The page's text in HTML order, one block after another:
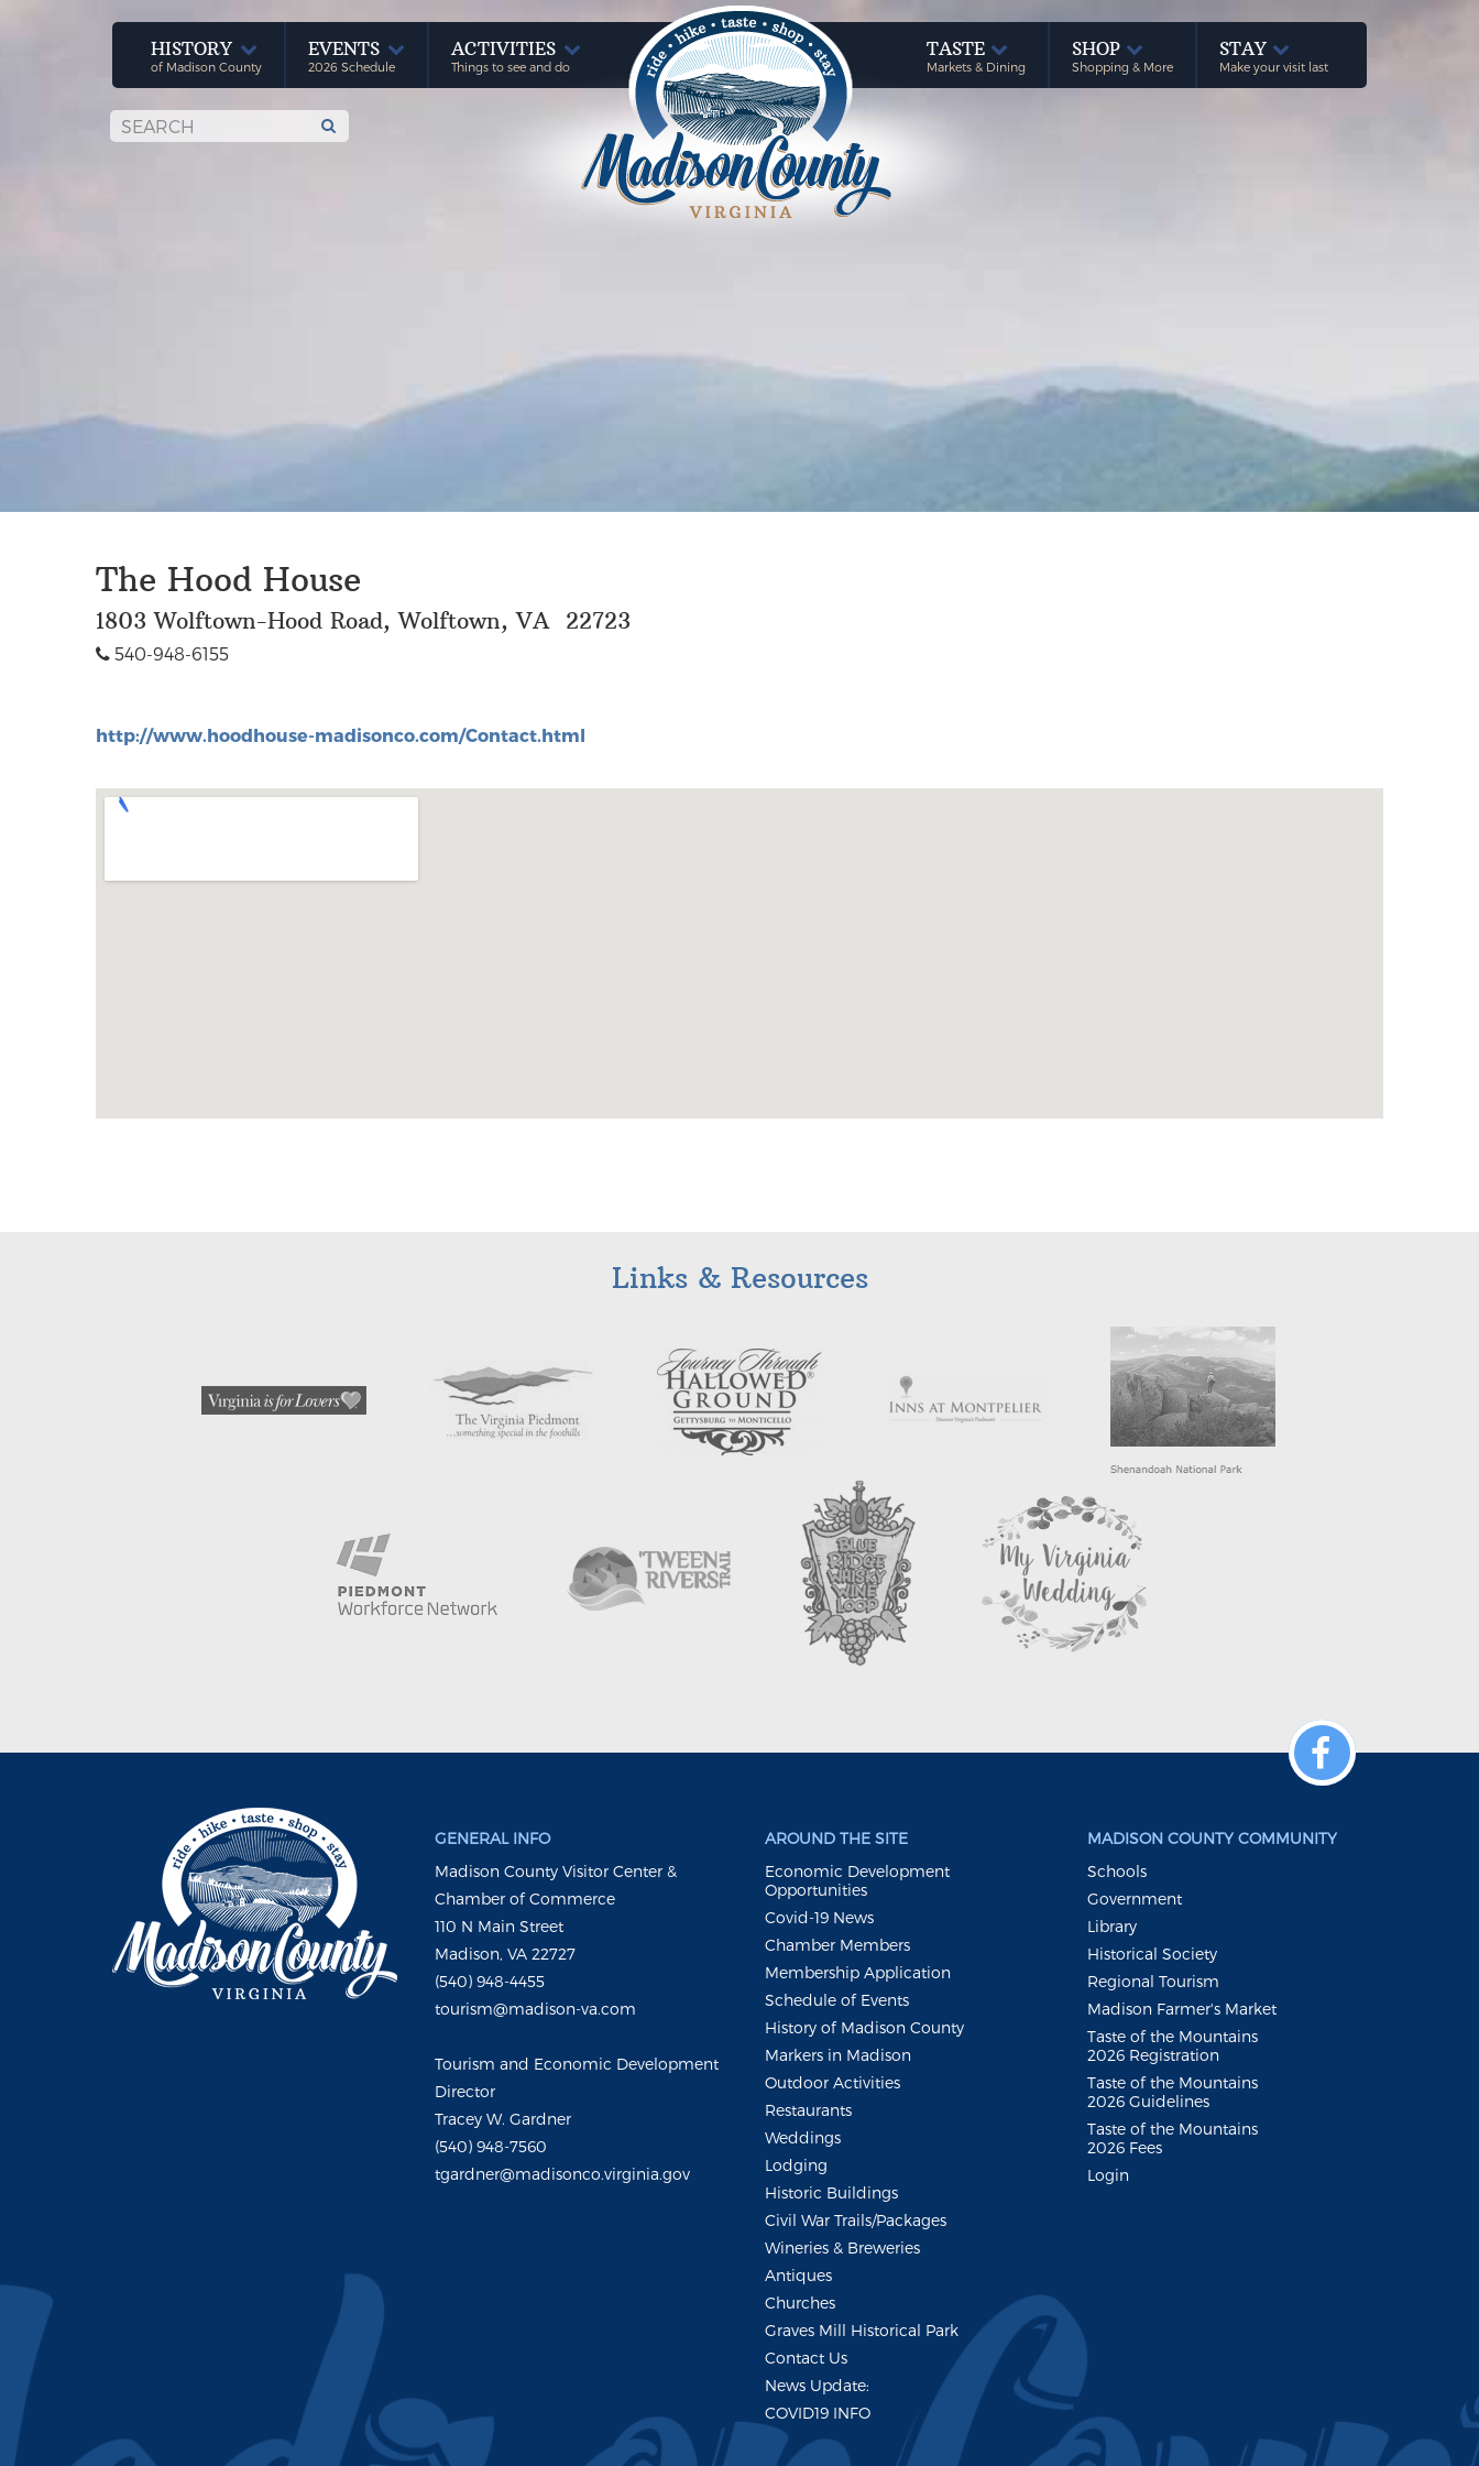
HISTORY
of Madison County
EVENTS
2026 Schedule
ACTIVITIES
Things to see and do
TASTE
Markets & Dining
SHOP
Shopping & More
STAY
Make your visit last
The Hood House
1803 Wolftown-Hood Road, Wolftown, VA 22723
540-948-6155
http://www.hoodhouse-madisonco.com/Contact.html
Links & Resources
GENERAL INFO
Madison County Visitor Center &
Chamber of Commerce
110 N Main Street
Madison, VA 22727
(540) 948-4455
tourism@madison-va.com
Tourism and Economic Development
Director
Tracey W. Gardner
(540) 948-7560
tgardner@madisonco.virginia.gov
AROUND THE SITE
Economic Development
Opportunities
Covid-19 News
Chamber Members
Membership Application
Schedule of Events
History of Madison County
Markers in Madison
Outdoor Activities
Restaurants
Weddings
Lodging
Historic Buildings
Civil War Trails/Packages
Wineries & Breweries
Antiques
Churches
Graves Mill Historical Park
Contact Us
News Update:
COVID19 INFO
MADISON COUNTY COMMUNITY
Schools
Government
Library
Historical Society
Regional Tourism
Madison Farmer's Market
Taste of the Mountains
2026 Registration
Taste of the Mountains
2026 Guidelines
Taste of the Mountains
2026 Fees
Login